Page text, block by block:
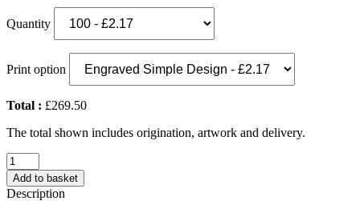
Quantity
Print option
Total : £269.50
The total shown includes origination, artwork and delivery.
60mm
Wooden
Medal
quantity
Add to basket
Description